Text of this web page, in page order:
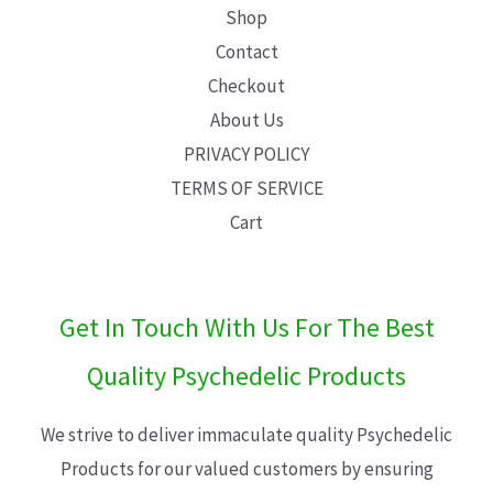
Shop
Contact
Checkout
About Us
PRIVACY POLICY
TERMS OF SERVICE
Cart
Get In Touch With Us For The Best
Quality Psychedelic Products
We strive to deliver immaculate quality Psychedelic
Products for our valued customers by ensuring